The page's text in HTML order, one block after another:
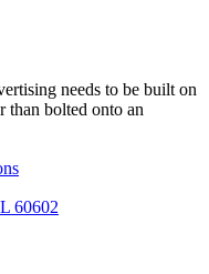
needs to be built on
than bolted onto an
60602